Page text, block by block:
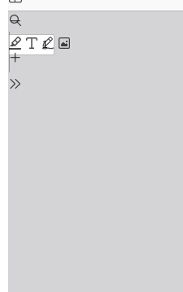
PDF
content